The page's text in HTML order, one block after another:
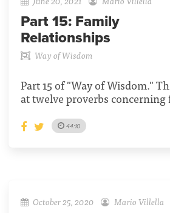
Part 15: Family
Relationships
Way of Wisdom
Part 15 of "Way of Wisdom."
at twelve proverbs concerning
44:10
October 25, 2020 Mario Villella